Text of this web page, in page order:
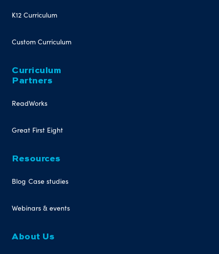
K12 Curriculum
Custom Curriculum
Curriculum
Partners
ReadWorks
Great First Eight
Resources
Blog Case studies
Webinars & events
About Us